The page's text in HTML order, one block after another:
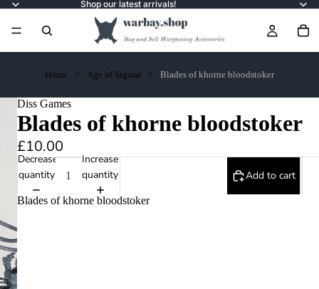
Shop our latest arrivals!
Home Age of Sigmar Blades of khorne bloodstoker
Diss Games
Blades of khorne bloodstoker
£10.00
Decrease
quantity
Increase
quantity
Add to cart
Blades of khorne bloodstoker